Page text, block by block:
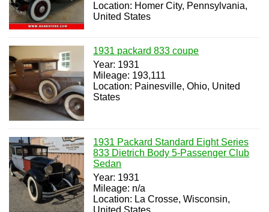
Location: Homer City, Pennsylvania,
United States
1931 packard 833 coupe
Year: 1931
Mileage: 193,111
Location: Painesville, Ohio, United
States
1931 Packard Standard Eight Series
833 Dietrich Body 5-Passenger Club
Sedan
Year: 1931
Mileage: n/a
Location: La Crosse, Wisconsin,